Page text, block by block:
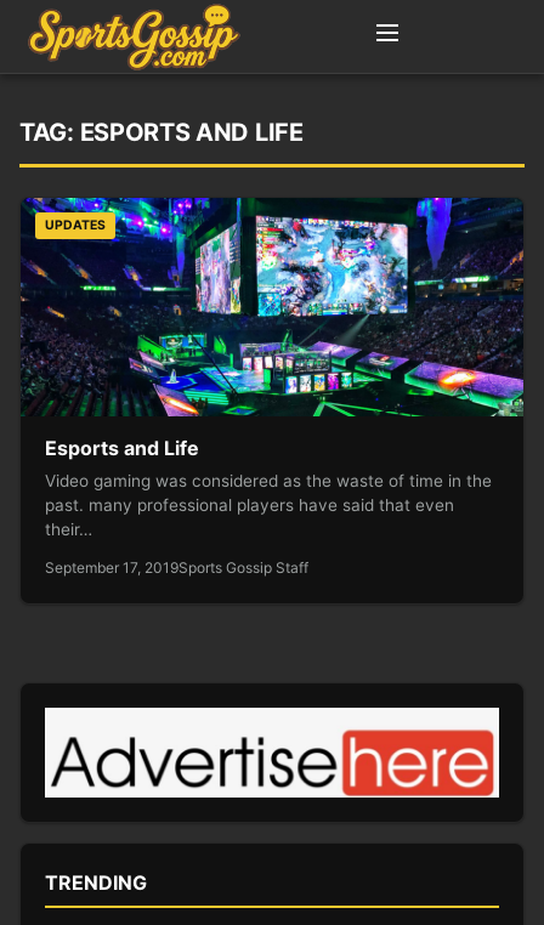
TAG: ESPORTS AND LIFE
UPDATES
Esports and Life
Video gaming was considered as the waste of time in the
past. many professional players have said that even
their…
September 17, 2019Sports Gossip Staff
TRENDING